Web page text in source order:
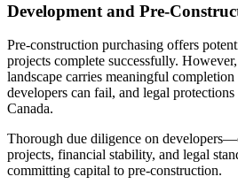
Development and Pre-
Pre-construction purchasing offers
projects complete successfully.
landscape carries meaningful
developers can fail, and legal
Canada.
Thorough due diligence on
projects, financial stability, and legal
committing capital to pre-construction.